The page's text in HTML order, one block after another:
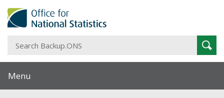
Menu